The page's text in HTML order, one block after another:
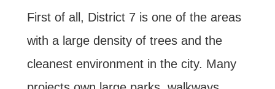
First of all, District 7 is one of the areas
with a large density of trees and the
cleanest environment in the city. Many